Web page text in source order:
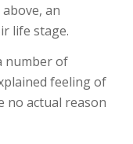
an
life stage.
number of
feeling of
no actual reason